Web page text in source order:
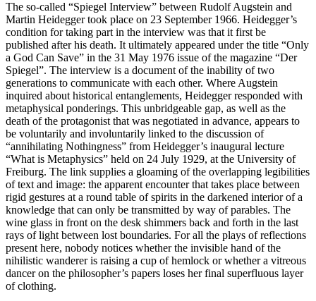
The so-called “Spiegel Interview” between Rudolf Augstein and
Martin Heidegger took place on 23 September 1966. Heidegger’s
condition for taking part in the interview was that it first be
published after his death. It ultimately appeared under the title “Only
a God Can Save” in the 31 May 1976 issue of the magazine “Der
Spiegel”. The interview is a document of the inability of two
generations to communicate with each other. Where Augstein
inquired about historical entanglements, Heidegger responded with
metaphysical ponderings. This unbridgeable gap, as well as the
death of the protagonist that was negotiated in advance, appears to
be voluntarily and involuntarily linked to the discussion of
“annihilating Nothingness” from Heidegger’s inaugural lecture
“What is Metaphysics” held on 24 July 1929, at the University of
Freiburg. The link supplies a gloaming of the overlapping legibilities
of text and image: the apparent encounter that takes place between
rigid gestures at a round table of spirits in the darkened interior of a
knowledge that can only be transmitted by way of parables. The
wine glass in front on the desk shimmers back and forth in the last
rays of light between lost boundaries. For all the plays of reflections
present here, nobody notices whether the invisible hand of the
nihilistic wanderer is raising a cup of hemlock or whether a vitreous
dancer on the philosopher’s papers loses her final superfluous layer
of clothing.